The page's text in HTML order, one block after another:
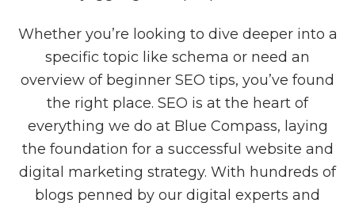
Whether you’re looking to dive deeper into a
specific topic like schema or need an
overview of beginner SEO tips, you’ve found
the right place. SEO is at the heart of
everything we do at Blue Compass, laying
the foundation for a successful website and
digital marketing strategy. With hundreds of
blogs penned by our digital experts and